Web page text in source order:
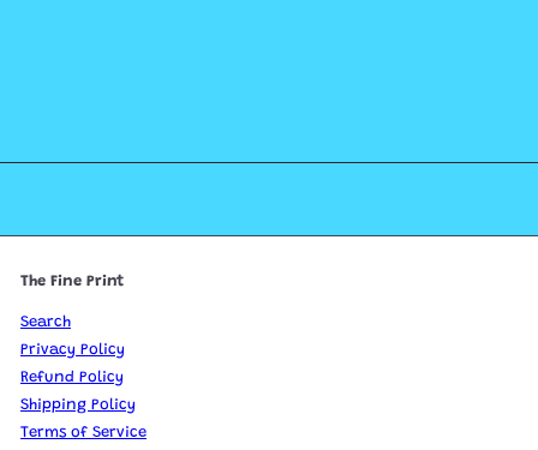
The Fine Print
Search
Privacy Policy
Refund Policy
Shipping Policy
Terms of Service